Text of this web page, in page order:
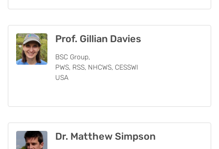
Prof. Gillian Davies
BSC Group,
PWS, RSS, NHCWS, CESSWI
USA
Dr. Matthew Simpson